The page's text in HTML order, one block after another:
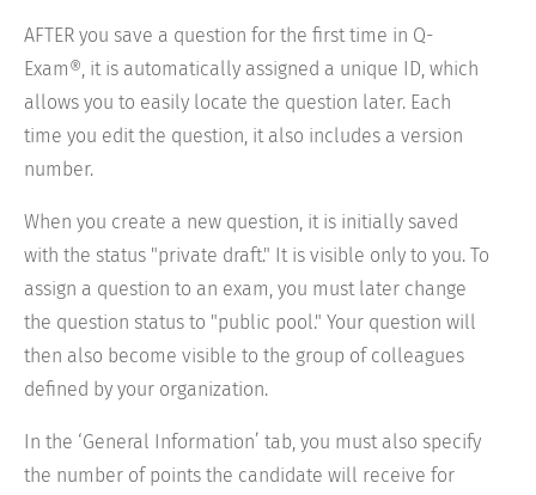
AFTER you save a question for the first time in Q-
Exam®, it is automatically assigned a unique ID, which
allows you to easily locate the question later. Each
time you edit the question, it also includes a version
number.
When you create a new question, it is initially saved
with the status "private draft." It is visible only to you. To
assign a question to an exam, you must later change
the question status to "public pool." Your question will
then also become visible to the group of colleagues
defined by your organization.
In the ‘General Information’ tab, you must also specify
the number of points the candidate will receive for